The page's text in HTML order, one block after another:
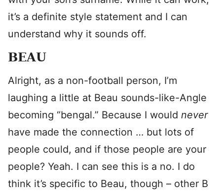
it’s a definite style statement and I can
understand why it sounds off.
BEAU
Alright, as a non-football person, I’m
laughing a little at Beau sounds-like-Angle
becoming “bengal.” Because I would never
have made the connection … but lots of
people could, and if those people are your
people? Yeah. I can see this is a no. I do
think it’s specific to Beau, though – other B